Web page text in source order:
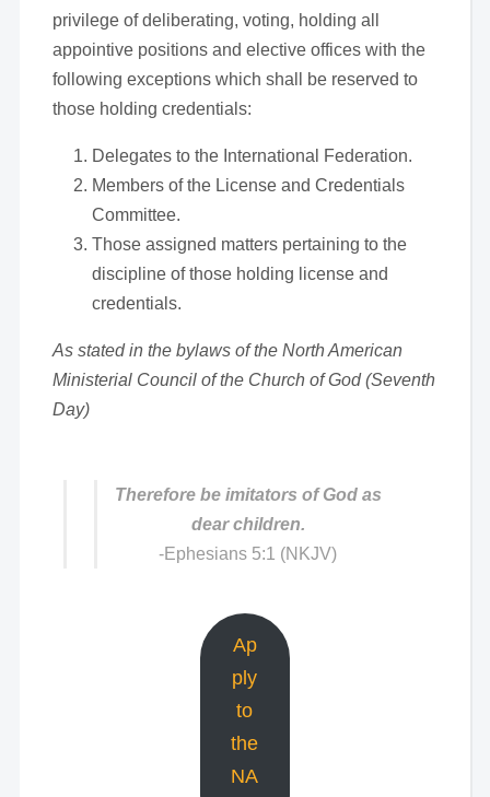
privilege of deliberating, voting, holding all
appointive positions and elective offices with the
following exceptions which shall be reserved to
those holding credentials:
Delegates to the International Federation.
Members of the License and Credentials
Committee.
Those assigned matters pertaining to the
discipline of those holding license and
credentials.
As stated in the bylaws of the North American
Ministerial Council of the Church of God (Seventh
Day)
Therefore be imitators of God as
dear children.
-Ephesians 5:1 (NKJV)
Ap
ply
to
the
NA